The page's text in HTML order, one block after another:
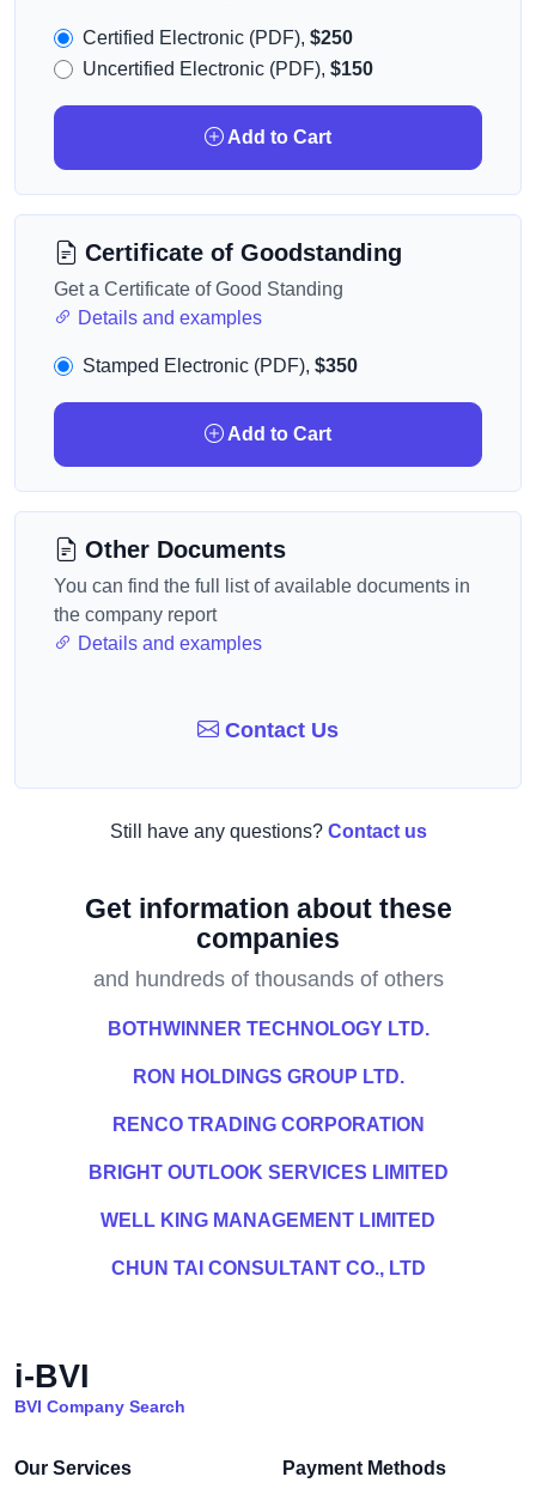
Certified Electronic (PDF), $250
Uncertified Electronic (PDF), $150
Add to Cart
Certificate of Goodstanding
Get a Certificate of Good Standing
Details and examples
Stamped Electronic (PDF), $350
Add to Cart
Other Documents
You can find the full list of available documents in
the company report
Details and examples
Contact Us
Still have any questions? Contact us
Get information about these
companies
and hundreds of thousands of others
BOTHWINNER TECHNOLOGY LTD.
RON HOLDINGS GROUP LTD.
RENCO TRADING CORPORATION
BRIGHT OUTLOOK SERVICES LIMITED
WELL KING MANAGEMENT LIMITED
CHUN TAI CONSULTANT CO., LTD
i-BVI
BVI Company Search
Our Services Payment Methods